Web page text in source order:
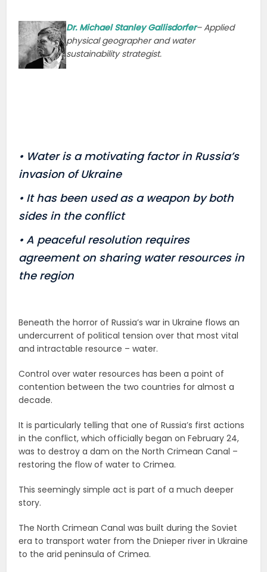
Dr. Michael Stanley Gallisdorfer– Applied
physical geographer and water
sustainability strategist.
• Water is a motivating factor in Russia’s
invasion of Ukraine
• It has been used as a weapon by both
sides in the conflict
• A peaceful resolution requires
agreement on sharing water resources in
the region
Beneath the horror of Russia’s war in Ukraine flows an
undercurrent of political tension over that most vital
and intractable resource – water.
Control over water resources has been a point of
contention between the two countries for almost a
decade.
It is particularly telling that one of Russia’s first actions
in the conflict, which officially began on February 24,
was to destroy a dam on the North Crimean Canal –
restoring the flow of water to Crimea.
This seemingly simple act is part of a much deeper
story.
The North Crimean Canal was built during the Soviet
era to transport water from the Dnieper river in Ukraine
to the arid peninsula of Crimea.